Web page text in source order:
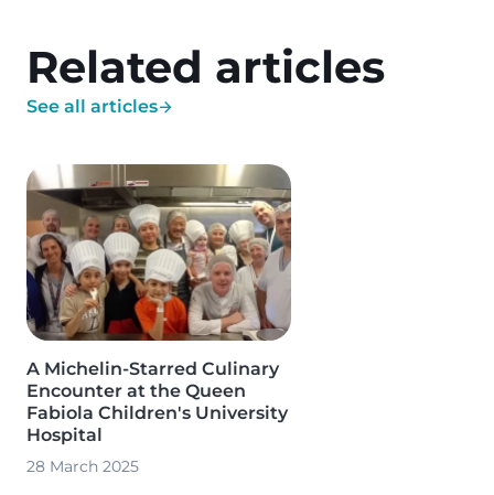
Related articles
See all articles
Image
A Michelin-Starred Culinary
Encounter at the Queen
Fabiola Children's University
Hospital
28 March 2025